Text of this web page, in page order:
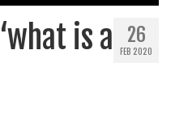
26
FEB 2020
is a